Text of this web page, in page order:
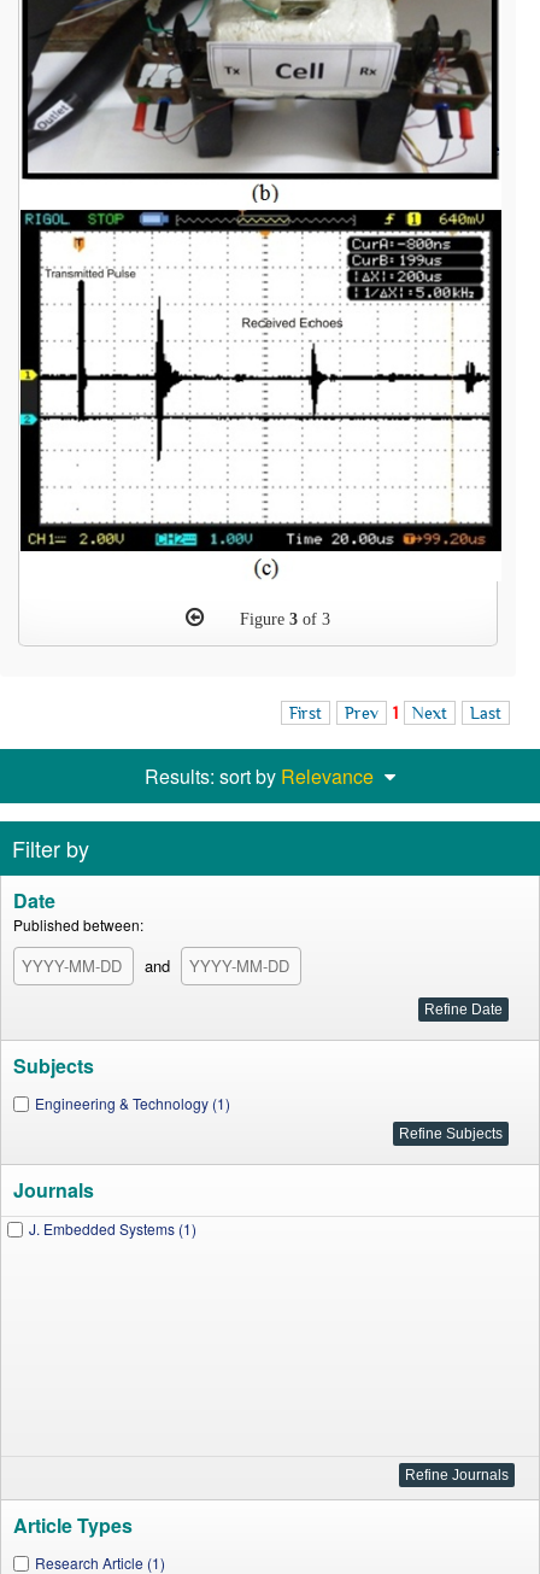
Figure 3 of 3
First Prev 1 Next Last
Results: sort by Relevance
Filter by
Date
Published between:
and
Subjects
Engineering & Technology (1)
Journals
J. Embedded Systems (1)
Article Types
Research Article (1)